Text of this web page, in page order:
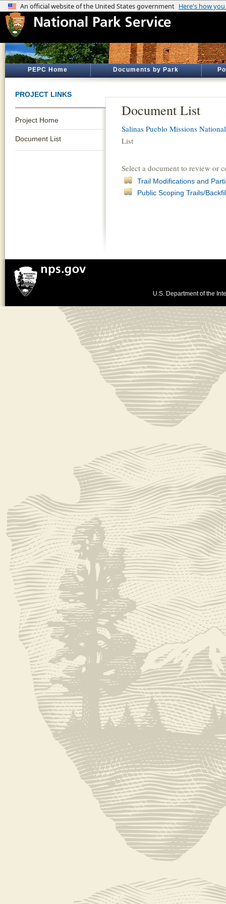
PEPC Home Documents by Park
PROJECT LINKS
Project Home
Document List
Document List
Salinas Pueblo Missions
List
Select a document to review or
Trail Modifications and
Public Scoping Trails/
U.S. Department of the